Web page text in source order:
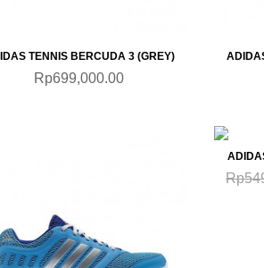
TENNIS BERCUDA 3 (GREY)
Rp699,000.00